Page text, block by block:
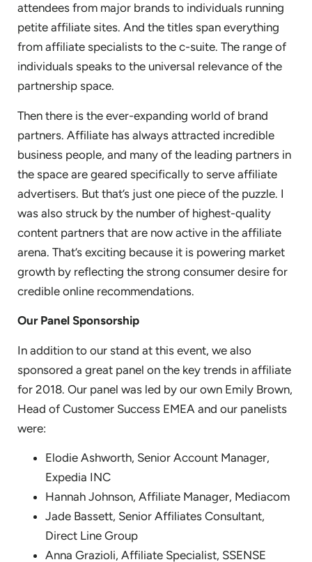
attendees from major brands to individuals running
petite affiliate sites. And the titles span everything
from affiliate specialists to the c-suite. The range of
individuals speaks to the universal relevance of the
partnership space.
Then there is the ever-expanding world of brand
partners. Affiliate has always attracted incredible
business people, and many of the leading partners in
the space are geared specifically to serve affiliate
advertisers. But that’s just one piece of the puzzle. I
was also struck by the number of highest-quality
content partners that are now active in the affiliate
arena. That’s exciting because it is powering market
growth by reflecting the strong consumer desire for
credible online recommendations.
Our Panel Sponsorship
In addition to our stand at this event, we also
sponsored a great panel on the key trends in affiliate
for 2018. Our panel was led by our own Emily Brown,
Head of Customer Success EMEA and our panelists
were:
Elodie Ashworth, Senior Account Manager,
Expedia INC
Hannah Johnson, Affiliate Manager, Mediacom
Jade Bassett, Senior Affiliates Consultant,
Direct Line Group
Anna Grazioli, Affiliate Specialist, SSENSE